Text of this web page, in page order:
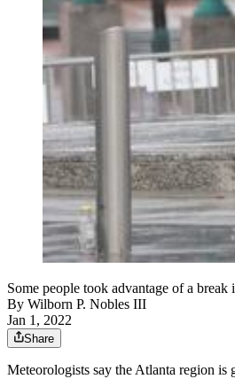
Some people took advantage of a
By Wilborn P. Nobles III
Jan 1, 2022
Share
Meteorologists say the Atlanta region is